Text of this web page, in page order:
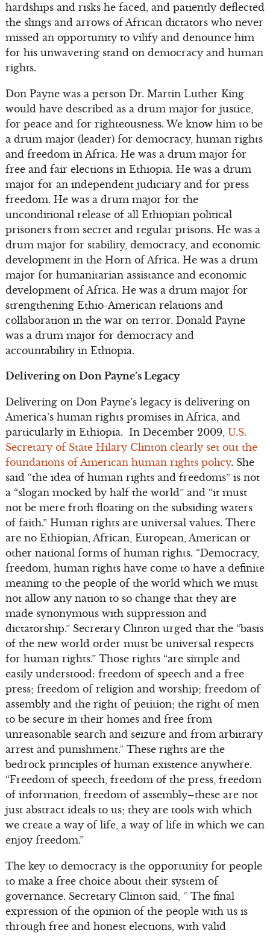
hardships and risks he faced, and patiently deflected
the slings and arrows of African dictators who never
missed an opportunity to vilify and denounce him
for his unwavering stand on democracy and human
rights.
Don Payne was a person Dr. Martin Luther King
would have described as a drum major for justice,
for peace and for righteousness. We know him to be
a drum major (leader) for democracy, human rights
and freedom in Africa. He was a drum major for
free and fair elections in Ethiopia. He was a drum
major for an independent judiciary and for press
freedom. He was a drum major for the
unconditional release of all Ethiopian political
prisoners from secret and regular prisons. He was a
drum major for stability, democracy, and economic
development in the Horn of Africa. He was a drum
major for humanitarian assistance and economic
development of Africa. He was a drum major for
strengthening Ethio-American relations and
collaboration in the war on terror. Donald Payne
was a drum major for democracy and
accountability in Ethiopia.
Delivering on Don Payne’s Legacy
Delivering on Don Payne’s legacy is delivering on
America’s human rights promises in Africa, and
particularly in Ethiopia. In December 2009, U.S.
Secretary of State Hilary Clinton clearly set out the
foundations of American human rights policy. She
said “the idea of human rights and freedoms” is not
a “slogan mocked by half the world” and “it must
not be mere froth floating on the subsiding waters
of faith.” Human rights are universal values. There
are no Ethiopian, African, European, American or
other national forms of human rights. “Democracy,
freedom, human rights have come to have a definite
meaning to the people of the world which we must
not allow any nation to so change that they are
made synonymous with suppression and
dictatorship.” Secretary Clinton urged that the “basis
of the new world order must be universal respects
for human rights.” Those rights “are simple and
easily understood: freedom of speech and a free
press; freedom of religion and worship; freedom of
assembly and the right of petition; the right of men
to be secure in their homes and free from
unreasonable search and seizure and from arbitrary
arrest and punishment.” These rights are the
bedrock principles of human existence anywhere.
“Freedom of speech, freedom of the press, freedom
of information, freedom of assembly–these are not
just abstract ideals to us; they are tools with which
we create a way of life, a way of life in which we can
enjoy freedom.”
The key to democracy is the opportunity for people
to make a free choice about their system of
governance. Secretary Clinton said, “ The final
expression of the opinion of the people with us is
through free and honest elections, with valid